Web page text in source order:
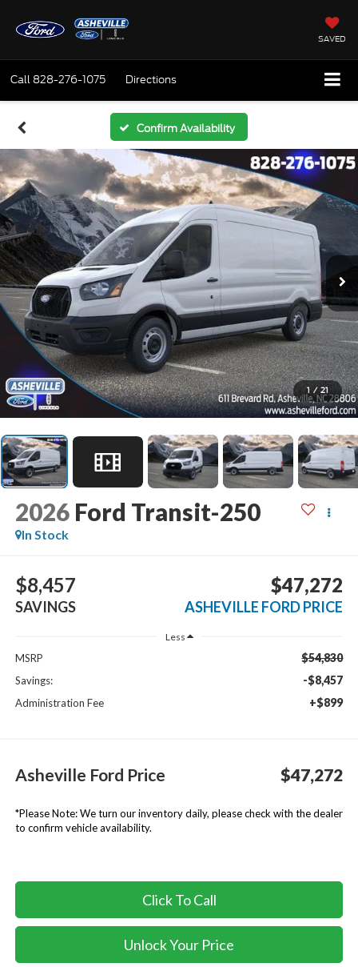
SAVED
Call 828-276-1075 Directions
Confirm Availability
1 / 21
2026 Ford Transit-250
In Stock
$8,457
SAVINGS
$47,272
ASHEVILLE FORD PRICE
Less
MSRP $54,830
Savings: -$8,457
Administration Fee +$899
Asheville Ford Price $47,272
*Please Note:We turn our inventory daily, please check with the dealer
to confirm vehicle availability.
Click To Call
Unlock Your Price